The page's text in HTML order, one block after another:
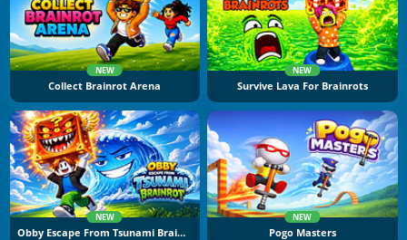
NEW
Collect Brainrot Arena
NEW
Survive Lava For Brainrots
NEW
Obby Escape From Tsunami Brainrot
NEW
Pogo Masters